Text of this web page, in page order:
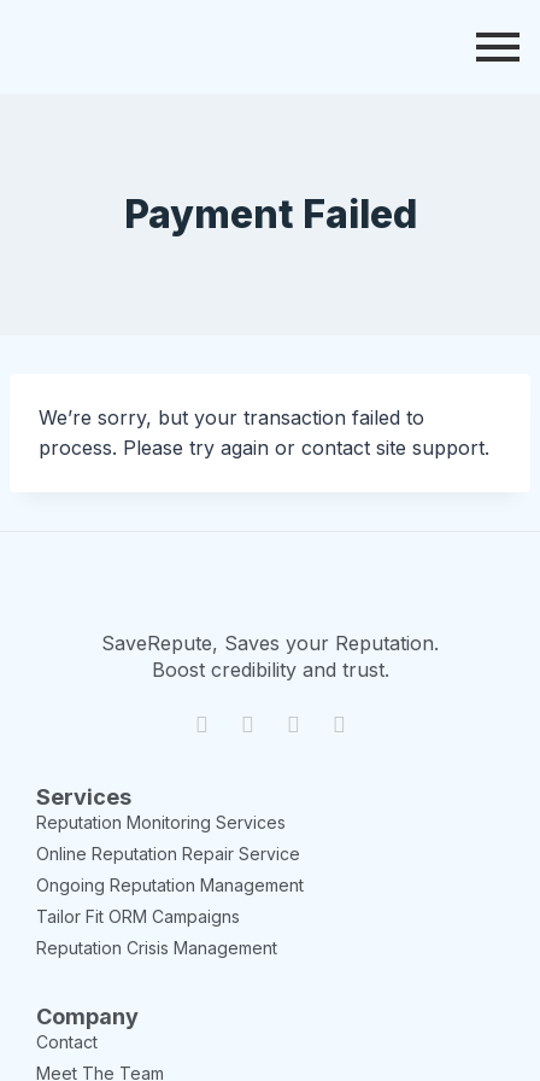
Payment Failed
We’re sorry, but your transaction failed to
process. Please try again or contact site support.
SaveRepute, Saves your Reputation.
Boost credibility and trust.
Services
Reputation Monitoring Services
Online Reputation Repair Service
Ongoing Reputation Management
Tailor Fit ORM Campaigns
Reputation Crisis Management
Company
Contact
Meet The Team